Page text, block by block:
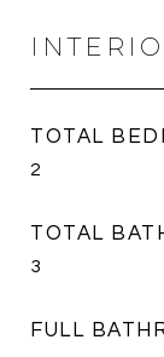
TOTAL
2
TOTAL
3
FULL